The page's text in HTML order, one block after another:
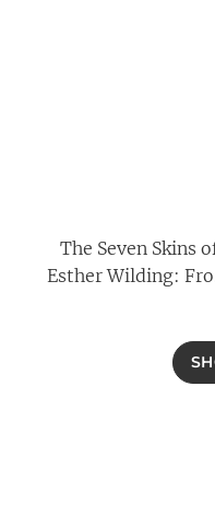
The Seven Skins
Esther Wilding:
now a major
Prime series